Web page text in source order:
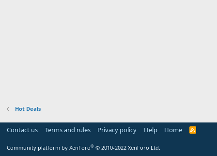
Hot Deals
Contact us Terms and rules Privacy policy Help Home
R
Community platform by XenForo® © 2010-2022 XenForo Ltd.